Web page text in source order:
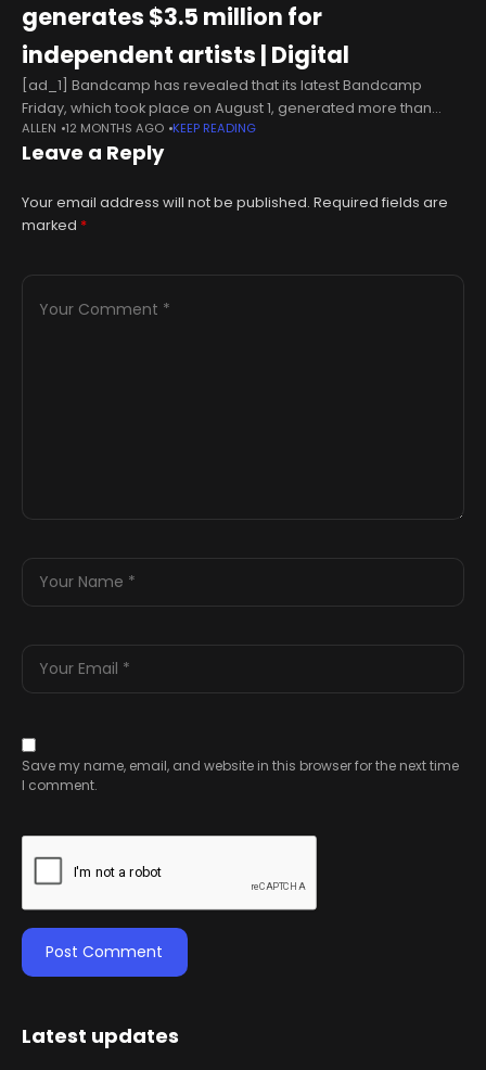
generates $3.5 million for
independent artists | Digital
[ad_1] Bandcamp has revealed that its latest Bandcamp
Friday, which took place on August 1, generated more than
$3.5?million for independent artists in just 24 hours.
Celebrating its fifth anniversary
ALLEN 12 MONTHS AGO KEEP READING
Leave a Reply
Your email address will not be published. Required fields are
marked *
Save my name, email, and website in this browser for the next time
I comment.
Latest updates